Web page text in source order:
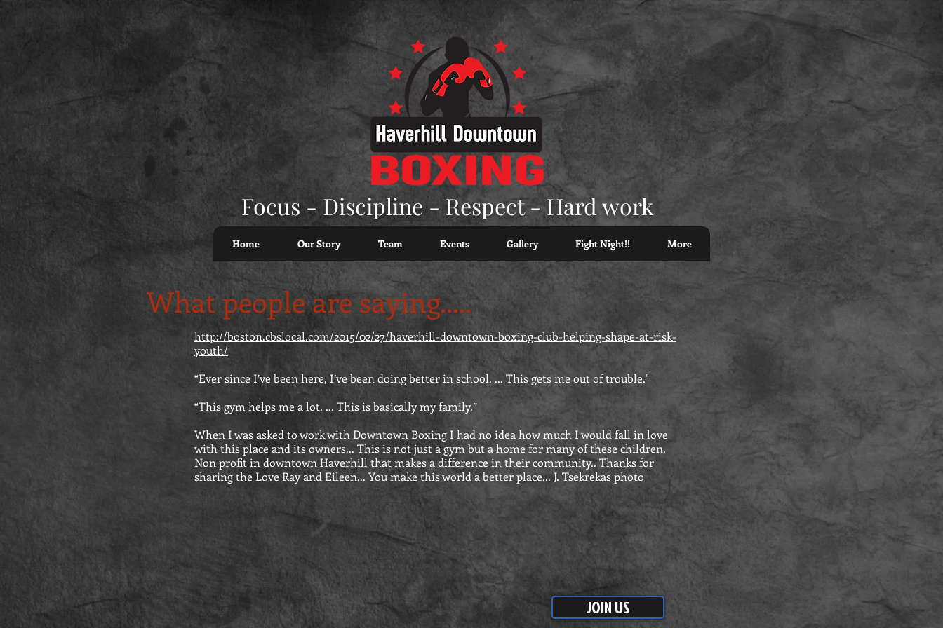
Focus - Discipline - Respect - Hard work
Home Our Story Team Events Gallery Fight Night!! More
What people are saying.....
http://boston.cbslocal.com/2015/02/27/haverhill-downtown-boxing-club-helping-shape-at-risk-
youth/
“Ever since I’ve been here, I’ve been doing better in school. ... This gets me out of trouble."
“This gym helps me a lot. ... This is basically my family.”
When I was asked to work with Downtown Boxing I had no idea how much I would fall in love
with this place and its owners... This is not just a gym but a home for many of these children.
Non profit in downtown Haverhill that makes a difference in their community.. Thanks for
sharing the Love Ray and Eileen... You make this world a better place... J. Tsekrekas photo
JOIN US